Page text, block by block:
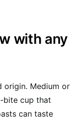
with any
origin. Medium or
bite cup that
can taste